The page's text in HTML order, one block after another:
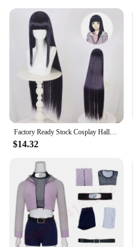
Factory Ready Stock Cosplay Halloween Anime Ninja Cos Hyuga Hinata Cosplay Role-playing Performance Clothing
$14.32